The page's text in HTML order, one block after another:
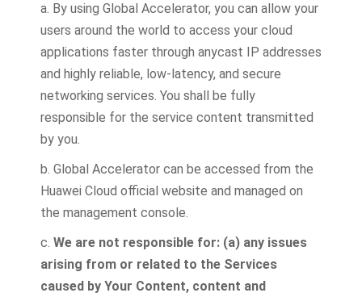
a. By using Global Accelerator, you can allow your
users around the world to access your cloud
applications faster through anycast IP addresses
and highly reliable, low-latency, and secure
networking services. You shall be fully
responsible for the service content transmitted
by you.
b. Global Accelerator can be accessed from the
Huawei Cloud official website and managed on
the management console.
c. We are not responsible for: (a) any issues
arising from or related to the Services
caused by Your Content, content and